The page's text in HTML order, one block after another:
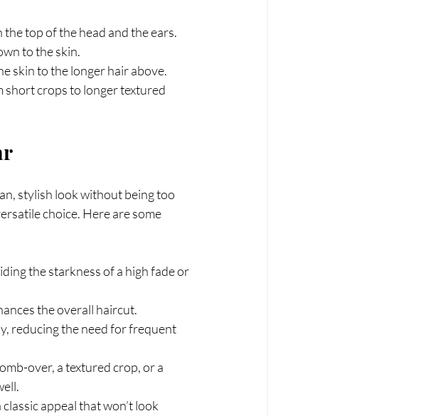
top of the head and the ears.
to the skin.
skin to the longer hair above.
short crops to longer textured
stylish look without being too
choice. Here are some
the starkness of a high fade or
the overall haircut.
reducing the need for frequent
over, a textured crop, or a
appeal that won’t look